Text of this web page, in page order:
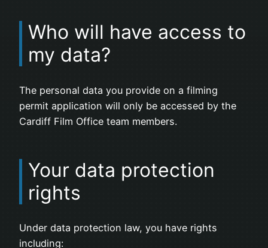
Who will have access to
my data?
The personal data you provide on a filming
permit application will only be accessed by the
Cardiff Film Office team members.
Your data protection
rights
Under data protection law, you have rights
including: